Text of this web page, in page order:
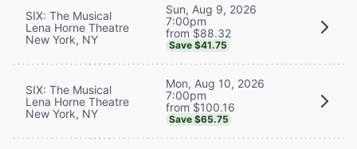
SIX: The Musical
Lena Horne Theatre
New York, NY
Sun, Aug 9, 2026
7:00pm
from $88.32
Save $41.75
SIX: The Musical
Lena Horne Theatre
New York, NY
Mon, Aug 10, 2026
7:00pm
from $100.16
Save $65.75